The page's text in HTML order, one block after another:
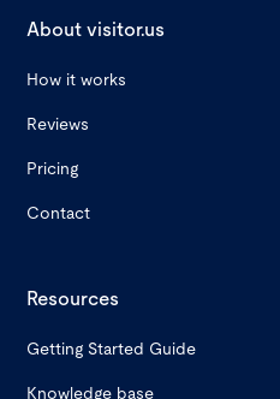
About visitor.us
How it works
Reviews
Pricing
Contact
Resources
Getting Started Guide
Knowledge base